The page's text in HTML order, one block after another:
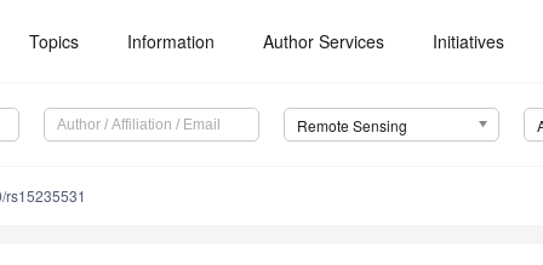
Topics Information Author Services Initiatives
Remote Sensing
rs15235531